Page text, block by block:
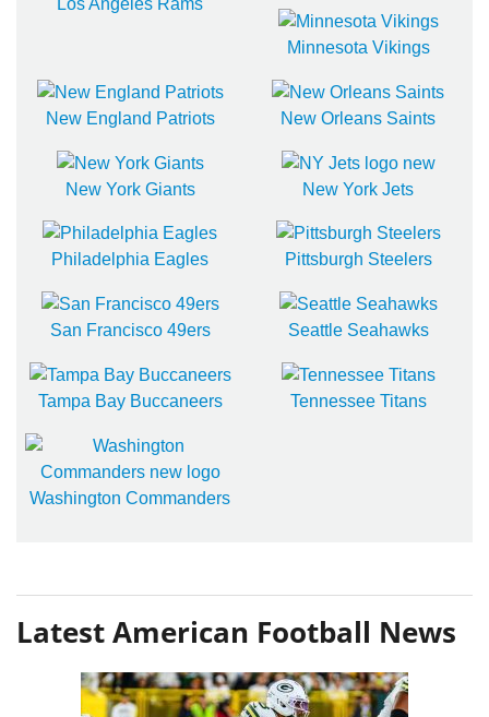
Minnesota Vikings
New England Patriots New Orleans Saints
New York Giants New York Jets
Philadelphia Eagles Pittsburgh Steelers
San Francisco 49ers Seattle Seahawks
Tampa Bay Buccaneers Tennessee Titans
Washington Commanders
Latest American Football News